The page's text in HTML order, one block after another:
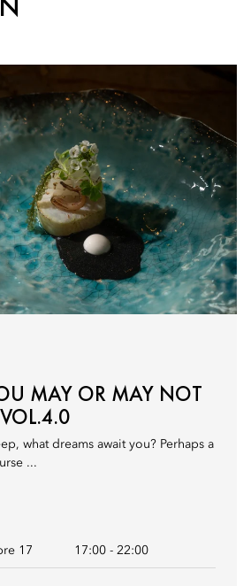
MAY OR MAY NOT
what dreams await you? Perhaps a
...
17 17:00 - 22:00